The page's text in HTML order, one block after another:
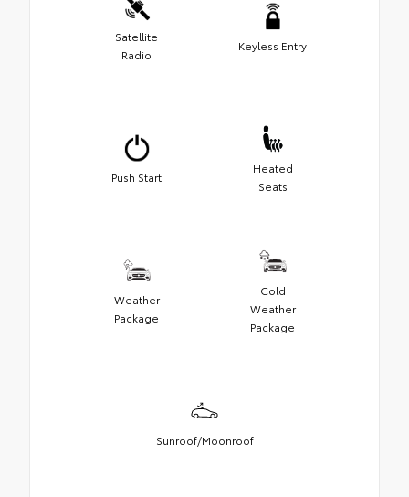
Satellite
Radio
Keyless Entry
Push Start
Heated
Seats
Weather
Package
Cold
Weather
Package
Sunroof/Moonroof